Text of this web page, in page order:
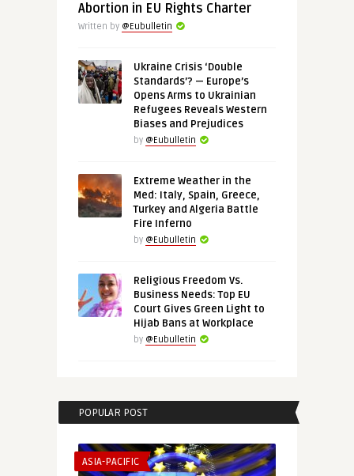
Abortion in EU Rights Charter
Written by @Eubulletin
Ukraine Crisis ‘Double
Standards’? — Europe’s
Opens Arms to Ukrainian
Refugees Reveals Western
Biases and Prejudices
by @Eubulletin
Extreme Weather in the
Med: Italy, Spain, Greece,
Turkey and Algeria Battle
Fire Inferno
by @Eubulletin
Religious Freedom Vs.
Business Needs: Top EU
Court Gives Green Light to
Hijab Bans at Workplace
by @Eubulletin
POPULAR POST
ASIA-PACIFIC